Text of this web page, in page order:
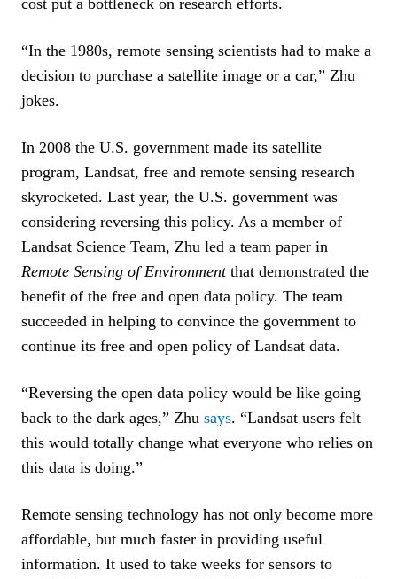
cost put a bottleneck on research efforts.
“In the 1980s, remote sensing scientists had to make a
decision to purchase a satellite image or a car,” Zhu
jokes.
In 2008 the U.S. government made its satellite
program, Landsat, free and remote sensing research
skyrocketed. Last year, the U.S. government was
considering reversing this policy. As a member of
Landsat Science Team, Zhu led a team paper in
Remote Sensing of Environmentthat demonstrated the
benefit of the free and open data policy. The team
succeeded in helping to convince the government to
continue its free and open policy of Landsat data.
“Reversing the open data policy would be like going
back to the dark ages,” Zhu says. “Landsat users felt
this would totally change what everyone who relies on
this data is doing.”
Remote sensing technology has not only become more
affordable, but much faster in providing useful
information. It used to take weeks for sensors to